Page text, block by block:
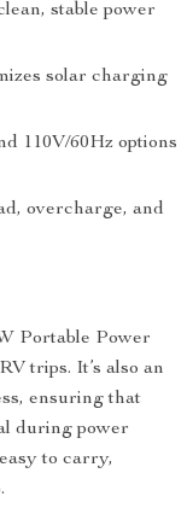
stable power
solar charging
110V/60Hz options
overcharge, and
Portable Power
trips. It’s also an
ensuring that
during power
to carry,